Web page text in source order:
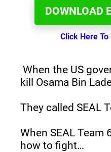
DOWNLOAD
Click Here To
When the US
kill Osama Bin
They called SEAL
When SEAL Team
how to fight…